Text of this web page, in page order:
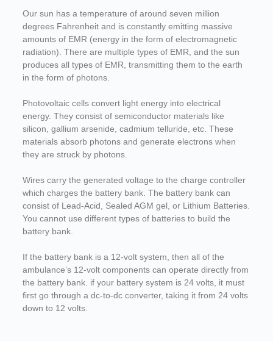
Our sun has a temperature of around seven million
degrees Fahrenheit and is constantly emitting massive
amounts of EMR (energy in the form of electromagnetic
radiation). There are multiple types of EMR, and the sun
produces all types of EMR, transmitting them to the earth
in the form of photons.
Photovoltaic cells convert light energy into electrical
energy. They consist of semiconductor materials like
silicon, gallium arsenide, cadmium telluride, etc. These
materials absorb photons and generate electrons when
they are struck by photons.
Wires carry the generated voltage to the charge controller
which charges the battery bank. The battery bank can
consist of Lead-Acid, Sealed AGM gel, or Lithium Batteries.
You cannot use different types of batteries to build the
battery bank.
If the battery bank is a 12-volt system, then all of the
ambulance’s 12-volt components can operate directly from
the battery bank. if your battery system is 24 volts, it must
first go through a dc-to-dc converter, taking it from 24 volts
down to 12 volts.